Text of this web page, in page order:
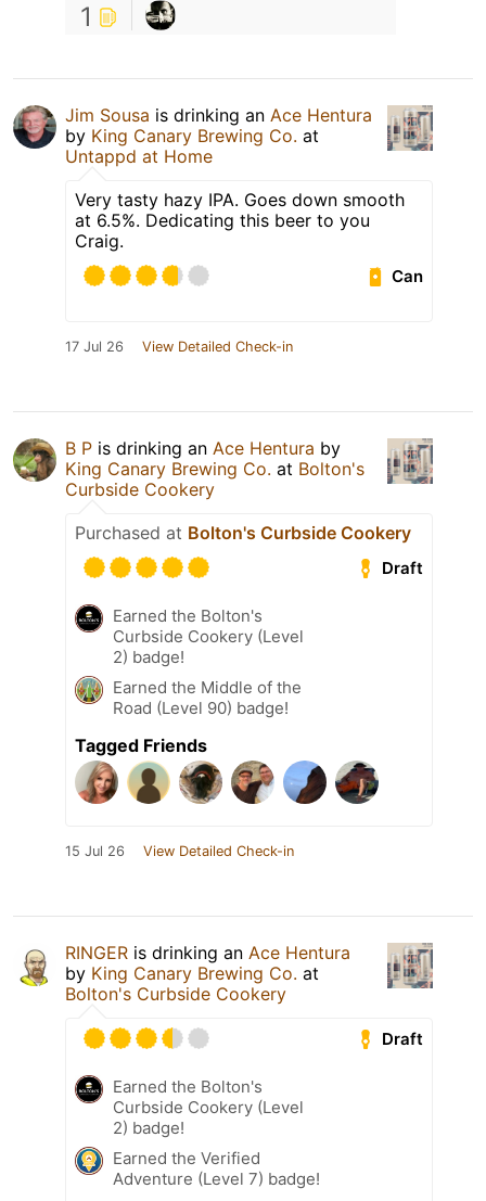
1
Jim Sousa is drinking an Ace Hentura
by King Canary Brewing Co. at
Untappd at Home
Very tasty hazy IPA. Goes down smooth
at 6.5%. Dedicating this beer to you
Craig.
Can
17 Jul 26 View Detailed Check-in
B P is drinking an Ace Hentura by
King Canary Brewing Co. at Bolton's
Curbside Cookery
Purchased at Bolton's Curbside Cookery
Draft
Earned the Bolton's
Curbside Cookery (Level
2) badge!
Earned the Middle of the
Road (Level 90) badge!
Tagged Friends
15 Jul 26 View Detailed Check-in
RINGER is drinking an Ace Hentura
by King Canary Brewing Co. at
Bolton's Curbside Cookery
Draft
Earned the Bolton's
Curbside Cookery (Level
2) badge!
Earned the Verified
Adventure (Level 7) badge!